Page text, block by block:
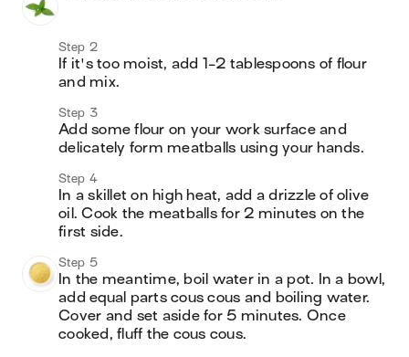
Step 2
If it's too moist, add 1-2 tablespoons of flour
and mix.
Step 3
Add some flour on your work surface and
delicately form meatballs using your hands.
Step 4
In a skillet on high heat, add a drizzle of olive
oil. Cook the meatballs for 2 minutes on the
first side.
Step 5
In the meantime, boil water in a pot. In a bowl,
add equal parts cous cous and boiling water.
Cover and set aside for 5 minutes. Once
cooked, fluff the cous cous.